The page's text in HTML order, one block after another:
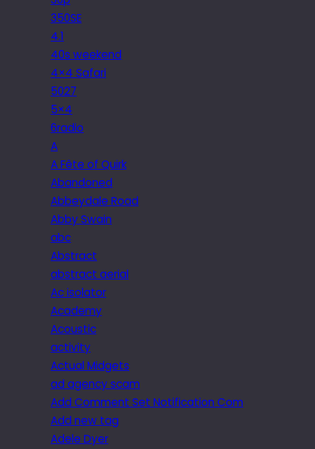
350SE
4.1
40s weekend
4×4 Safari
5027
5×4
6radio
A
A Fête of Quirk
Abandoned
Abbeydale Road
Abby Swain
abc
Abstract
abstract aerial
Ac isolator
Academy
Acoustic
activity
Actual Midgets
ad agency scam
Add Comment Set Notification Com
Add new tag
Adele Dyer